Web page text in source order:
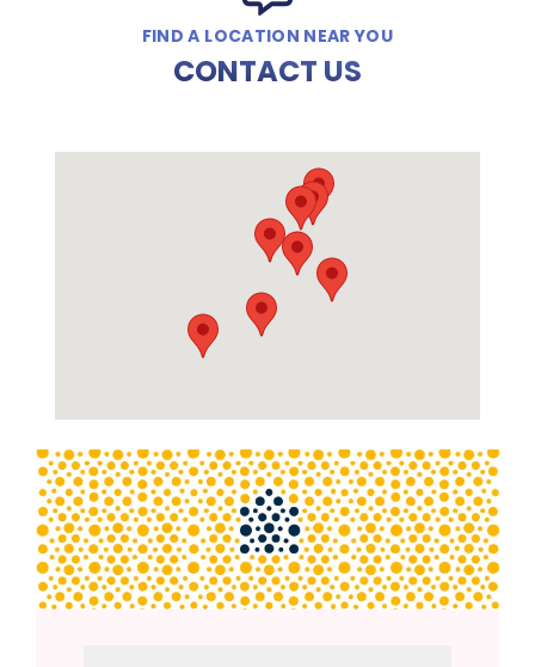
FIND A LOCATION NEAR YOU
CONTACT US